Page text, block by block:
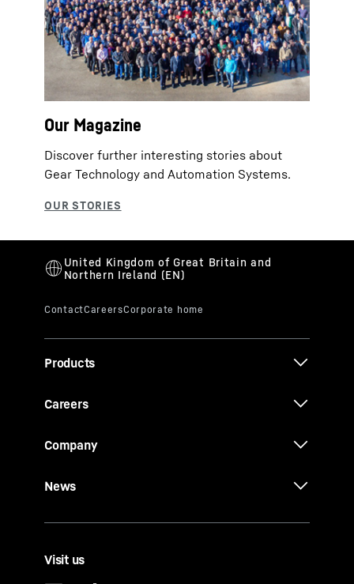
Our Magazine
Discover further interesting stories about
Gear Technology and Automation Systems.
Products
Careers
Company
News
Visit us